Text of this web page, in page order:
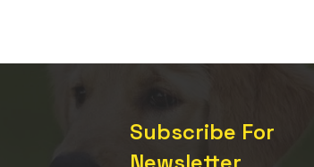
Subscribe For